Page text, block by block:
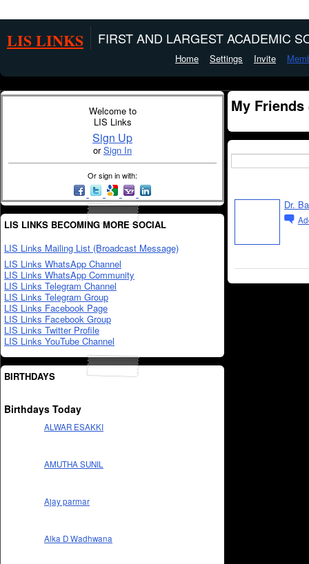
LIS LINKS FIRST AND LARGEST ACADEMIC
Home Settings Invite
Welcome to
LIS Links
Sign Up
orSign In
Or sign in with:
LIS LINKS BECOMING MORE SOCIAL
LIS Links Mailing List (Broadcast Message)
LIS Links WhatsApp Channel
LIS Links WhatsApp Community
LIS Links Telegram Channel
LIS Links Telegram Group
LIS Links Facebook Page
LIS Links Facebook Group
LIS Links Twitter Profile
LIS Links YouTube Channel
BIRTHDAYS
Birthdays Today
ALWAR ESAKKI
AMUTHA SUNIL
Ajay parmar
Alka D Wadhwana
My Friends
Dr.